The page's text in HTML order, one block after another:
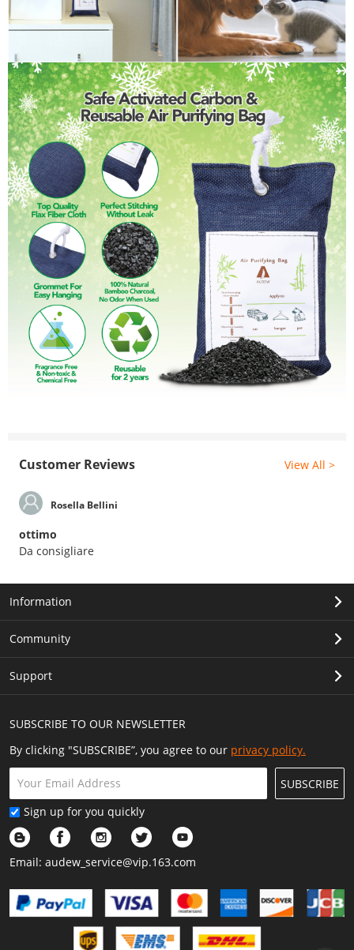
Customer Reviews View All >
Rosella Bellini
ottimo
Da consigliare
SUBSCRIBE TO OUR NEWSLETTER
By clicking "SUBSCRIBE”, you agree to our privacy policy.
SUBSCRIBE
Sign up for you quickly
Email: audew_service@vip.163.com
Information
Community
Support